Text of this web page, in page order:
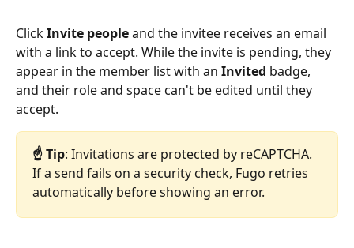
Click Invite people and the invitee receives an email
with a link to accept. While the invite is pending, they
appear in the member list with an Invited badge,
and their role and space can't be edited until they
accept.
☝️ Tip: Invitations are protected by reCAPTCHA.
If a send fails on a security check, Fugo retries
automatically before showing an error.